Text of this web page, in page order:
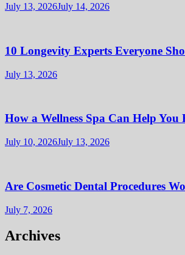
July 13, 2026July 14, 2026
10 Longevity Experts Everyone
July 13, 2026
How a Wellness Spa Can Help
July 10, 2026July 13, 2026
Are Cosmetic Dental Procedures
July 7, 2026
Archives